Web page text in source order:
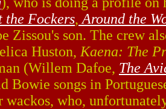
the Fockers, Around the
Zissou's son. The crew
Huston, Kaena: The
(Willem Dafoe, The
Bowie songs in
wackos, who,